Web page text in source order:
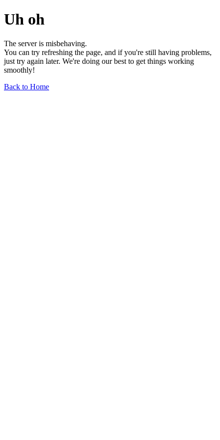
Uh oh
The server is misbehaving.
You can try refreshing the page, and if you're still having problems,
just try again later. We're doing our best to get things working
smoothly!
Back to Home